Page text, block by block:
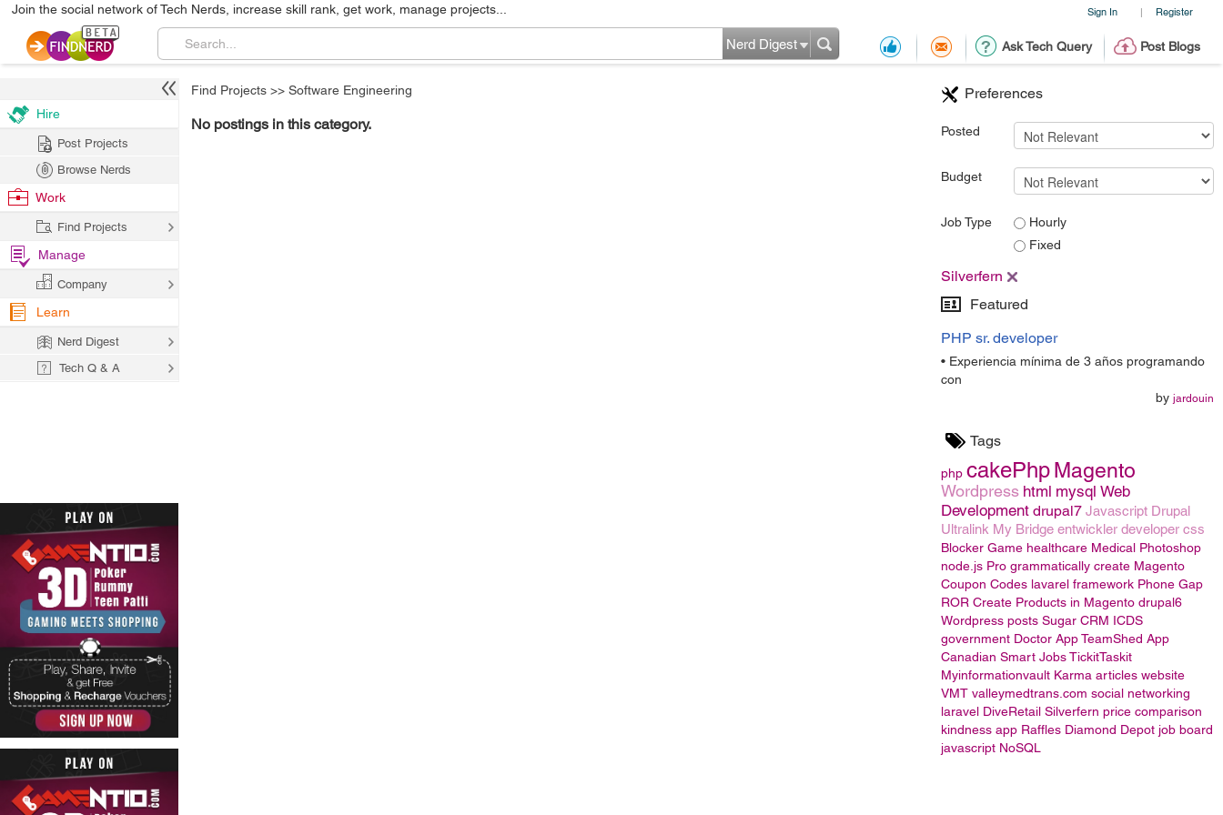
Sign In | Register
Join the social network of Tech Nerds, increase skill rank, get work, manage projects...
Ask Tech Query Post Blogs
Nerd Digest
Preferences
Posted
Budget
Job Type
Hourly
Fixed
Silverfern
Featured
PHP sr. developer
• Experiencia mínima de 3 años programando
con
by jardouin
Tags
php cakePhpMagento
Wordpress html mysql Web
Development drupal7 Javascript Drupal
Ultralink My Bridge entwickler developer css
Blocker Game healthcare Medical Photoshop
node.js Pro grammatically create Magento
Coupon Codes lavarel framework Phone Gap
ROR Create Products in Magento drupal6
Wordpress posts Sugar CRM ICDS
government Doctor AppTeamShed App
Canadian Smart JobsTickitTaskit
Myinformationvault Karma articles website
VMT valleymedtrans.com social networking
laravel DiveRetail Silverfern price comparison
kindness app Raffles Diamond Depot job board
javascript NoSQL
Find Projects >> Software Engineering
No postings in this category.
Hire
Post Projects
Browse Nerds
Work
Find Projects
Manage
Company
Learn
Nerd Digest
Tech Q & A